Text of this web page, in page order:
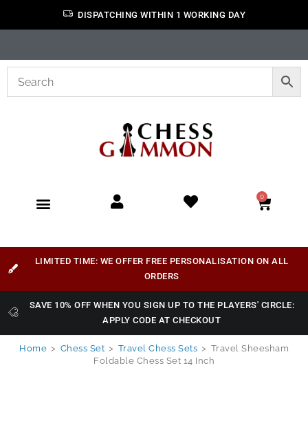
DISPATCHING WITHIN 1 WORKING DAY
0
LIMITED TIME: WE OFFER FREE PERSONALISATION ON ALL
ORDERS
SAVE 10% OFF WHEN YOU SIGN UP TO THE PLAYERS' CIRCLE:
APPLY CODE AT CHECKOUT
Home > Chess Set > Travel Chess Sets > Travel Sheesham
Foldable Chess Set 14 Inch